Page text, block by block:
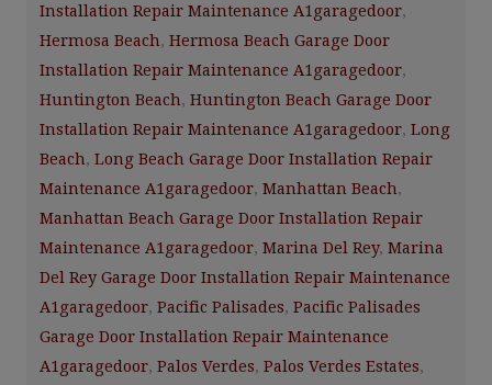
Installation Repair Maintenance A1garagedoor,
Hermosa Beach, Hermosa Beach Garage Door
Installation Repair Maintenance A1garagedoor,
Huntington Beach, Huntington Beach Garage Door
Installation Repair Maintenance A1garagedoor, Long
Beach, Long Beach Garage Door Installation Repair
Maintenance A1garagedoor, Manhattan Beach,
Manhattan Beach Garage Door Installation Repair
Maintenance A1garagedoor, Marina Del Rey, Marina
Del Rey Garage Door Installation Repair Maintenance
A1garagedoor, Pacific Palisades, Pacific Palisades
Garage Door Installation Repair Maintenance
A1garagedoor, Palos Verdes, Palos Verdes Estates,